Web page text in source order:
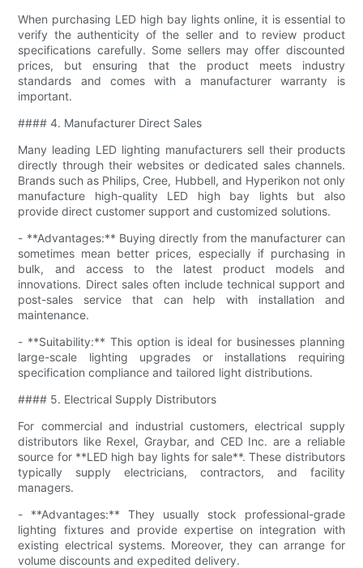
When purchasing LED high bay lights online, it is essential to
verify the authenticity of the seller and to review product
specifications carefully. Some sellers may offer discounted
prices, but ensuring that the product meets industry
standards and comes with a manufacturer warranty is
important.
#### 4. Manufacturer Direct Sales
Many leading LED lighting manufacturers sell their products
directly through their websites or dedicated sales channels.
Brands such as Philips, Cree, Hubbell, and Hyperikon not only
manufacture high-quality LED high bay lights but also
provide direct customer support and customized solutions.
- **Advantages:** Buying directly from the manufacturer can
sometimes mean better prices, especially if purchasing in
bulk, and access to the latest product models and
innovations. Direct sales often include technical support and
post-sales service that can help with installation and
maintenance.
- **Suitability:** This option is ideal for businesses planning
large-scale lighting upgrades or installations requiring
specification compliance and tailored light distributions.
#### 5. Electrical Supply Distributors
For commercial and industrial customers, electrical supply
distributors like Rexel, Graybar, and CED Inc. are a reliable
source for **LED high bay lights for sale**. These distributors
typically supply electricians, contractors, and facility
managers.
- **Advantages:** They usually stock professional-grade
lighting fixtures and provide expertise on integration with
existing electrical systems. Moreover, they can arrange for
volume discounts and expedited delivery.